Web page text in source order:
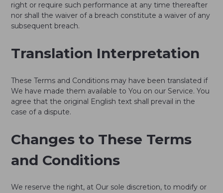
right or require such performance at any time thereafter
nor shall the waiver of a breach constitute a waiver of any
subsequent breach.
Translation Interpretation
These Terms and Conditions may have been translated if
We have made them available to You on our Service. You
agree that the original English text shall prevail in the
case of a dispute.
Changes to These Terms
and Conditions
We reserve the right, at Our sole discretion, to modify or